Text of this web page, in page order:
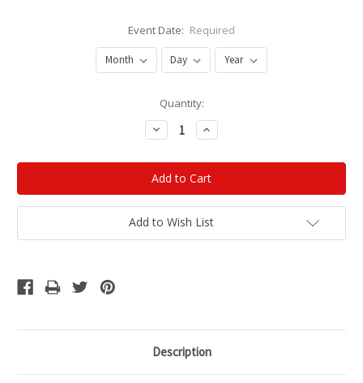
Event Date: Required
Quantity:
Decrease
Quantity:
Increase
Quantity:
Add to Wish List
Description